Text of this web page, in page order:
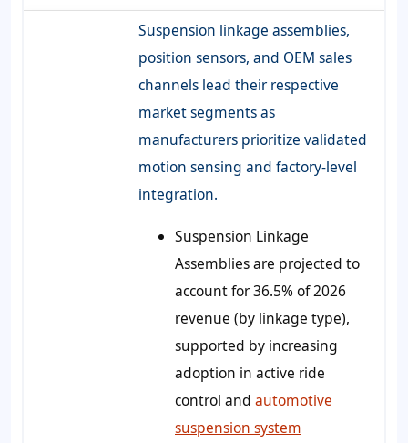
Suspension linkage assemblies,
position sensors, and OEM sales
channels lead their respective
market segments as
manufacturers prioritize validated
motion sensing and factory-level
integration.
Suspension Linkage
Assemblies are projected to
account for 36.5% of 2026
revenue (by linkage type),
supported by increasing
adoption in active ride
control and automotive
suspension system